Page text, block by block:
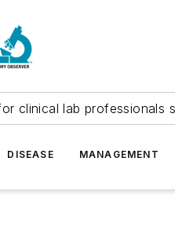
clinical lab professionals
DISEASE MANAGEMENT